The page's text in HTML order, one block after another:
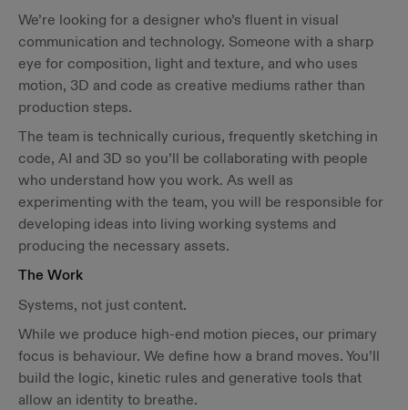
We’re looking for a designer who’s fluent in visual
communication and technology. Someone with a sharp
eye for composition, light and texture, and who uses
motion, 3D and code as creative mediums rather than
production steps.
The team is technically curious, frequently sketching in
code, AI and 3D so you’ll be collaborating with people
who understand how you work. As well as
experimenting with the team, you will be responsible for
developing ideas into living working systems and
producing the necessary assets.
The Work
Systems, not just content.
While we produce high-end motion pieces, our primary
focus is behaviour. We define how a brand moves. You’ll
build the logic, kinetic rules and generative tools that
allow an identity to breathe.